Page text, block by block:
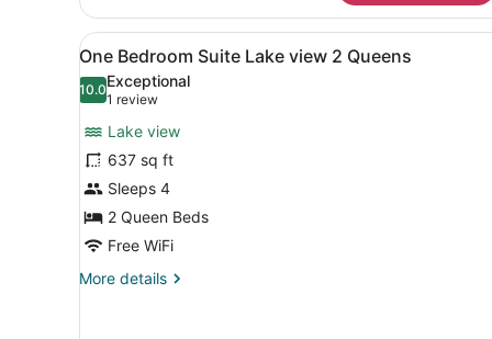
2
Bedrooms
View
all
photos
One
Bedroom
Suite
Lake
view
2
A modern interior with a
3
One Bedroom Suite Lake view 2 Queens
10.010.0 out of 10
Exceptional
1 review
(1
review)
Lake view
637 sq ft
Sleeps 4
2 Queen Beds
Free WiFi
More details
More